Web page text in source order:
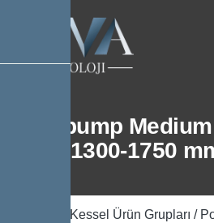
Aquapump
1000, 1300-1750
Kessel Ürün Grupları /